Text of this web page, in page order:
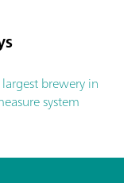
brewery in
system